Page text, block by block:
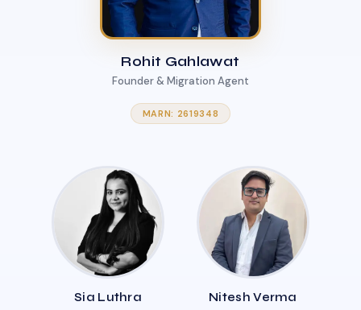
Rohit Gahlawat
Founder & Migration Agent
MARN: 2619348
Sia Luthra Nitesh Verma